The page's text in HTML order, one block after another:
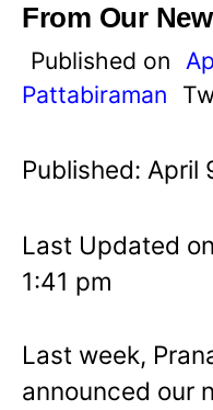
From Our
Published on
Pattabiraman
Published: April
Last Updated
1:41 pm
Last week,
announced our